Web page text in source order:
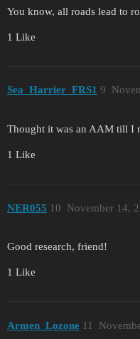
You know, all roads lead to
1 Like
Sea_Harrier_FRS1 9
Thought it was an AAM till I
1 Like
NER055 November 14,
10
Good research, friend!
1 Like
Armen_Lozone 11